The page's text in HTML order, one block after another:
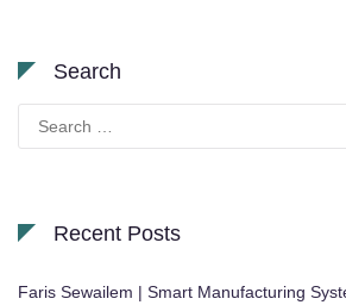
Search
for:
Recent Posts
Faris Sewailem | Smart Manufacturing